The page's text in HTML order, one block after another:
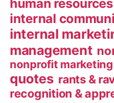
human resources
internal
internal
management
nonprofit marketing
quotes rants &
recognition &